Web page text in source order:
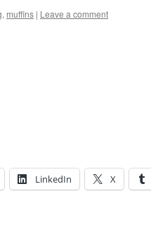
, muffins | Leave a comment
LinkedIn X